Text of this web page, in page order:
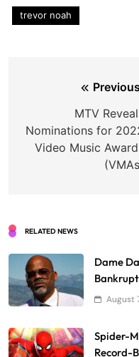
trevor noah
navigation
MTV
Nominations for
Video Music
RELATED NEWS
Dame
August
Spider-
Record-